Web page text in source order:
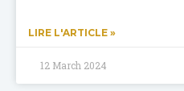
LIRE L'ARTICLE »
12 March 2024